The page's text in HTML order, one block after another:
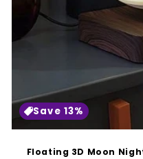
Save 13%
Floating 3D Moon